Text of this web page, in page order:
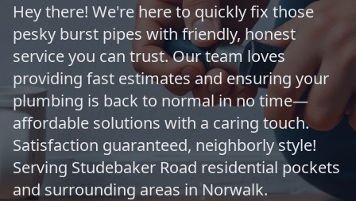
Hey there! We're here to quickly fix those
pesky burst pipes with friendly, honest
service you can trust. Our team loves
providing fast estimates and ensuring your
plumbing is back to normal in no time—
affordable solutions with a caring touch.
Satisfaction guaranteed, neighborly style!
Serving Studebaker Road residential pockets
and surrounding areas in Norwalk.